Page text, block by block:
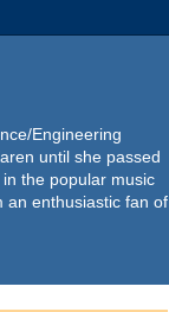
Engineering
until she passed
the popular music
an enthusiastic fan of